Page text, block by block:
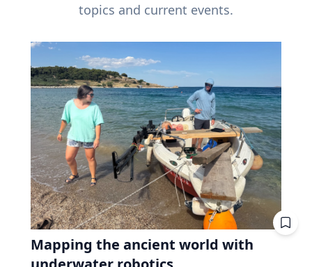
topics and current events.
Mapping the ancient world with